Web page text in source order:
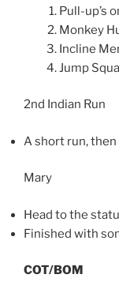
Pull-up’s
Monkey
Incline
Jump
2nd Indian Run
A short run,
Mary
Head to the
Finished with
COT/BOM